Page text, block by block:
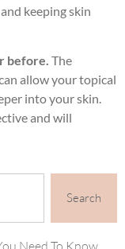
keeping skin
before. The
allow your topical
into your skin.
and will
Search